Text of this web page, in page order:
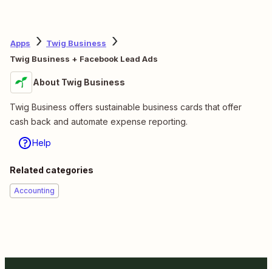
Apps
Twig Business
Twig Business + Facebook Lead Ads
About Twig Business
Twig Business offers sustainable business cards that offer
cash back and automate expense reporting.
Help
Related categories
Accounting